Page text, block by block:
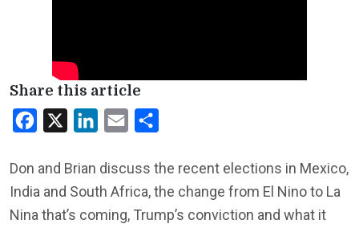
Share this article
Facebook LinkedInEmail
Don and Brian discuss the recent elections in Mexico,
India and South Africa, the change from El Nino to La
Nina that’s coming, Trump’s conviction and what it